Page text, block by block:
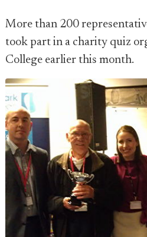
More than 200
took part in a charity quiz
College earlier this month.